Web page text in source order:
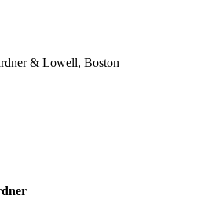
& Lowell, Boston